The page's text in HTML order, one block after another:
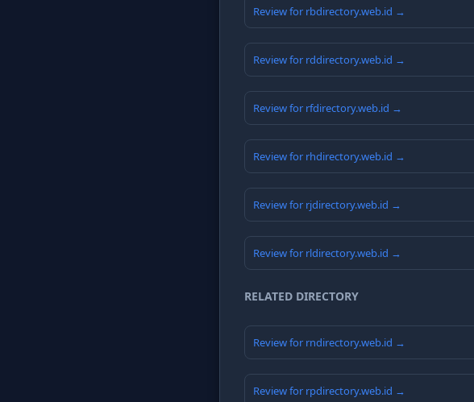
Review for rbdirectory.web.id →
Review for rddirectory.web.id →
Review for rfdirectory.web.id →
Review for rhdirectory.web.id →
Review for rjdirectory.web.id →
Review for rldirectory.web.id →
RELATED DIRECTORY
Review for rndirectory.web.id →
Review for rpdirectory.web.id →